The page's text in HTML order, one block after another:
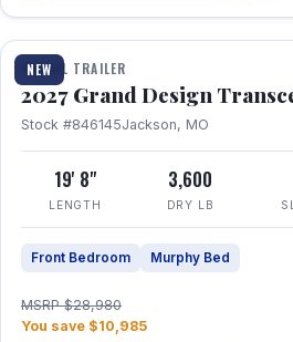
NEW
1 / 21
TRAVEL TRAILER
2027 Grand Design
Stock #846145Jackson, MO
19' 8"
LENGTH
3,600
DRY LB
Front Bedroom Murphy Bed
MSRP $28,980
You save $10,985